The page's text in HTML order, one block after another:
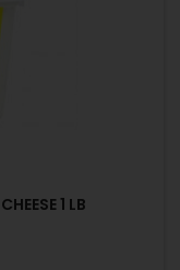
1 LB